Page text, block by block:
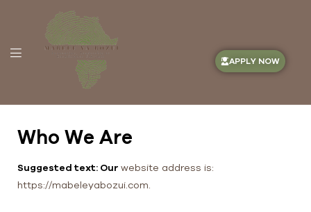
APPLY NOW
Who We Are
Suggested text: Our website address is:
https://mabeleyabozui.com.